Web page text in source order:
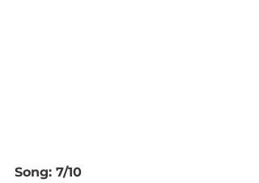
Song: 7/10